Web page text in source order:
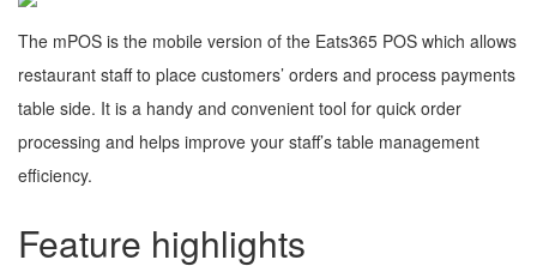
The mPOS is the mobile version of the Eats365 POS which allows
restaurant staff to place customers’ orders and process payments
table side. It is a handy and convenient tool for quick order
processing and helps improve your staff’s table management
efficiency.
Feature highlights